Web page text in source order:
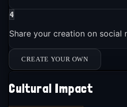
4
Share your creation on social
CREATE YOUR OWN
Cultural Impact